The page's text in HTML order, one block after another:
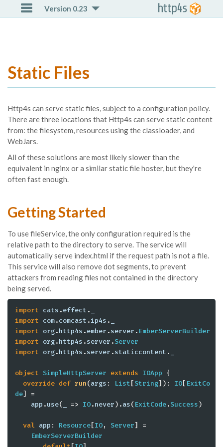
 Version 0.23
Static Files
Http4s can serve static files, subject to a configuration policy.
There are three locations that Http4s can serve static content
from: the filesystem, resources using the classloader, and
WebJars.
All of these solutions are most likely slower than the
equivalent in nginx or a similar static file hoster, but they're
often fast enough.
Getting Started
To use fileService, the only configuration required is the
relative path to the directory to serve. The service will
automatically serve index.html if the request path is not a file.
This service will also remove dot segments, to prevent
attackers from reading files not contained in the directory
being served.
import cats .effect .
import com.comcast .ip4s .
import org.http4s .ember .server . EmberServerBuilder
import org.http4s .server .Server
import org.http4s .server .staticcontent .
object SimpleHttpServer extends IOApp {
override def run(args : List [String]): IO[ ExitCo
de] =
app .use( => IO.never).as( ExitCode.Success)
val app : Resource[IO, Server] =
EmberServerBuilder